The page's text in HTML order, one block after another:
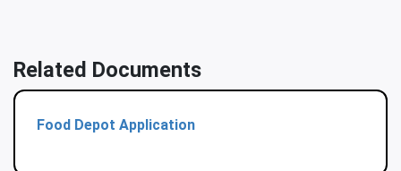
Related Documents
Food Depot Application